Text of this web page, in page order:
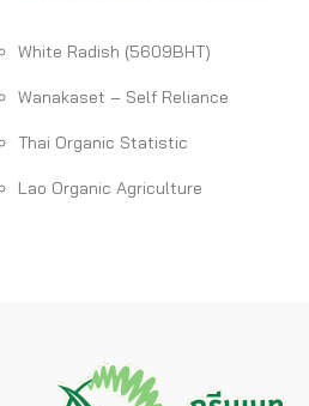
White Radish (5609BHT)
Wanakaset – Self Reliance
Thai Organic Statistic
Lao Organic Agriculture